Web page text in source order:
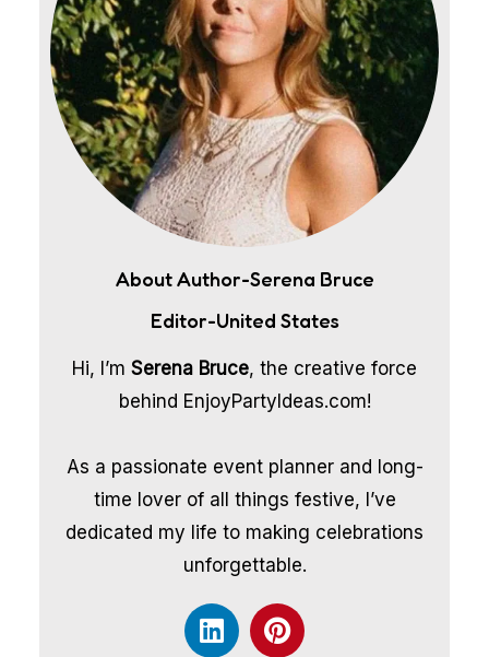
About Author-Serena Bruce
Editor-United States
Hi, I’m Serena Bruce, the creative force
behind EnjoyPartyIdeas.com!
As a passionate event planner and long-
time lover of all things festive, I’ve
dedicated my life to making celebrations
unforgettable.
L
i
P
i